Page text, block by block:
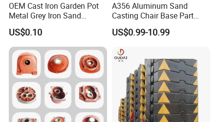
OEM Cast Iron Garden Pot
Metal Grey Iron Sand
Casting Metal Flowerpot
US$0.10
A356 Aluminum Sand
Casting Chair Base Part
with T6
US$0.99-10.99